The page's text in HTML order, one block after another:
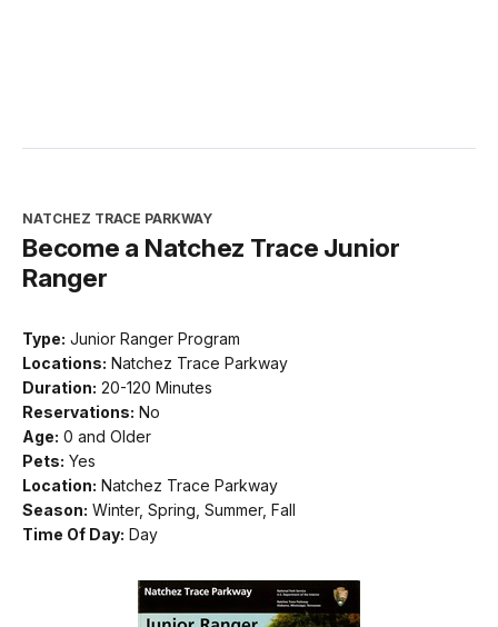
NATCHEZ TRACE PARKWAY
Become a Natchez Trace Junior
Ranger
Type: Junior Ranger Program
Locations: Natchez Trace Parkway
Duration: 20-120 Minutes
Reservations: No
Age: 0 and Older
Pets: Yes
Location: Natchez Trace Parkway
Season: Winter, Spring, Summer, Fall
Time Of Day: Day